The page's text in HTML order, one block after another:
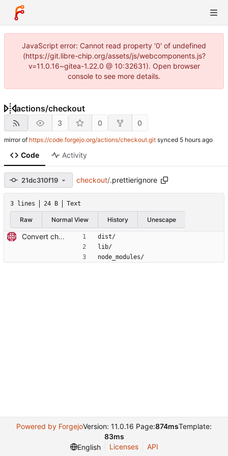
JavaScript error: Cannot read property '0' of undefined
(https://git.libre-chip.org/assets/js/webcomponents.js?
v=11.0.16~gitea-1.22.0 @ 10:32631). Open browser
console to see more details.
actions/checkout
3 0 0
mirror of https://code.forgejo.org/actions/checkout.git synced
Code Activity
21dc310f19 checkout/.prettierignore
3 lines 24 B Text
Raw Normal View History Unescape
Convert checkout to a regular action (#70)
dist/
lib/
node_modules/
Powered by ForgejoVersion: 11.0.16 Page:874msTemplate:
83ms
English
Licenses API